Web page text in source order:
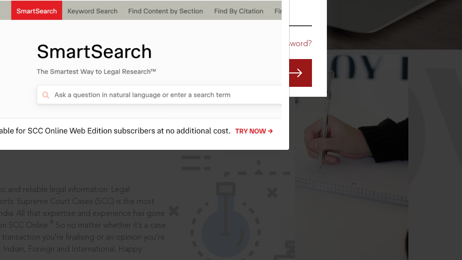
Forgot Password?
leaders, in legal
and reliable legal information: Legal
Supreme Court Cases (SCC) is the most
All that expertise and experience has gone
SCC Online.
So no matter whether it’s a case
you’re finalising or an opinion you’re
Foreign and International. Happy